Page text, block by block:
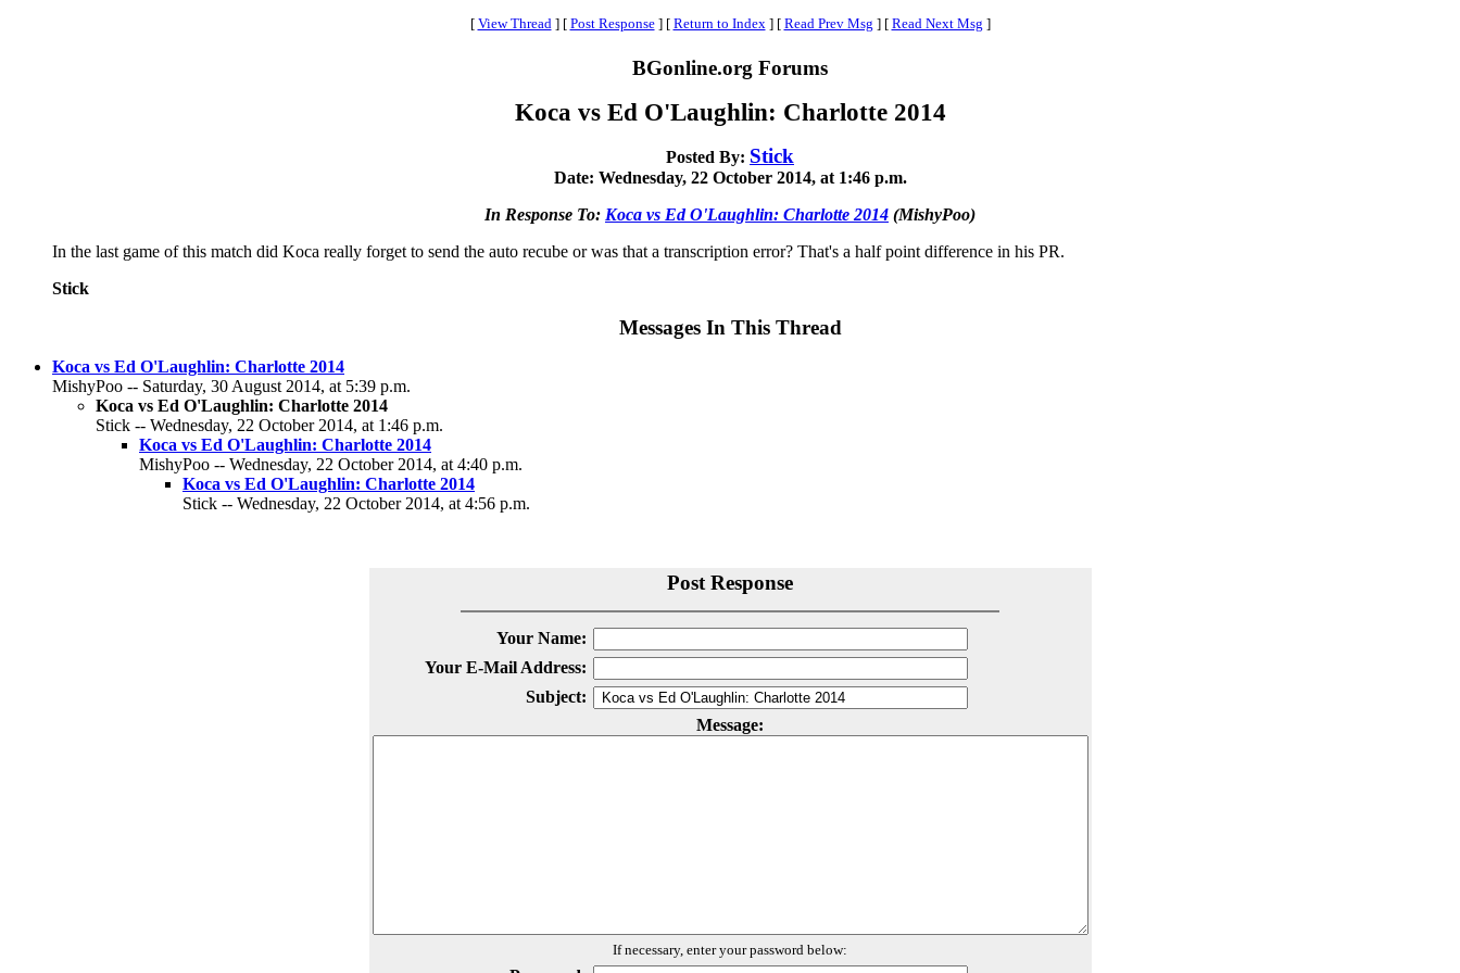
[ View Thread ] [ Post Response ] [ Return to Index ] [ Read Prev Msg ] [ Read Next Msg ]
BGonline.org Forums
Koca vs Ed O'Laughlin: Charlotte 2014
Posted By: Stick
Date: Wednesday, 22 October 2014, at 1:46 p.m.
In Response To: Koca vs Ed O'Laughlin: Charlotte 2014 (MishyPoo)
In the last game of this match did Koca really forget to send the auto recube or was that a transcription error? That's a half point difference in his PR.
Stick
Messages In This Thread
Koca vs Ed O'Laughlin: Charlotte 2014
MishyPoo -- Saturday, 30 August 2014, at 5:39 p.m.
Koca vs Ed O'Laughlin: Charlotte 2014
Stick -- Wednesday, 22 October 2014, at 1:46 p.m.
Koca vs Ed O'Laughlin: Charlotte 2014
MishyPoo -- Wednesday, 22 October 2014, at 4:40 p.m.
Koca vs Ed O'Laughlin: Charlotte 2014
Stick -- Wednesday, 22 October 2014, at 4:56 p.m.
Post Response
Your Name:
Your E-Mail Address:
Subject:
Message:
If necessary, enter your password below: